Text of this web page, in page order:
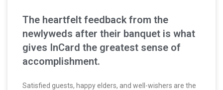
The heartfelt feedback from the
newlyweds after their banquet is what
gives InCard the greatest sense of
accomplishment.
Satisfied guests, happy elders, and well-wishers are the